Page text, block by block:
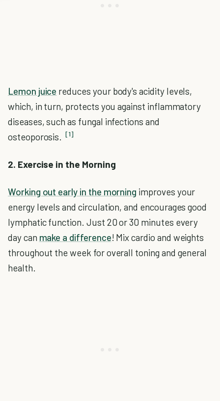
Lemon juice reduces your body's acidity levels,
which, in turn, protects you against inflammatory
diseases, such as fungal infections and
osteoporosis.
[1]
2. Exercise in the Morning
Working out early in the morning improves your
energy levels and circulation, and encourages good
lymphatic function. Just 20 or 30 minutes every
day can make a difference! Mix cardio and weights
throughout the week for overall toning and general
health.